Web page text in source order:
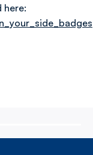
here: